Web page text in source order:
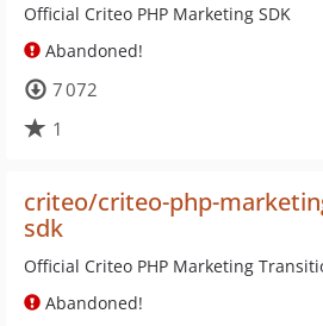
Official Criteo PHP Marketing SDK
Abandoned!
7 072
1
criteo/criteo-php-
sdk
Official Criteo PHP Marketing
Abandoned!